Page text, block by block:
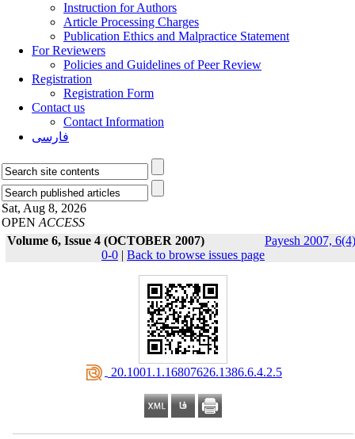
Instruction for Authors
Article Processing Charges
Publication Ethics and Malpractice Statement
For Reviewers
Policies and Guidelines of Peer Review
Registration
Registration Form
Contact us
Contact Information
فارسی
Sat, Aug 8, 2026
OPEN ACCESS
Volume 6, Issue 4 (OCTOBER 2007)
Payesh 2007,
0-0 | Back to browse issues page
‎ 20.1001.1.16807626.1386.6.4.2.5